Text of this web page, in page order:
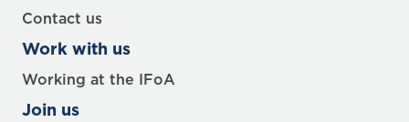
Contact us
Work with us
Working at the IFoA
Join us